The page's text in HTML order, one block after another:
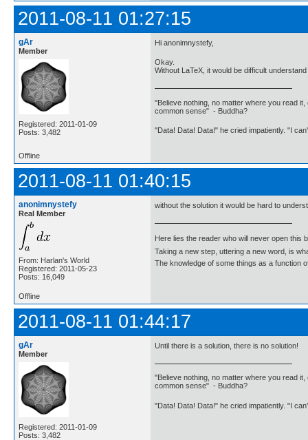
2011-08-11 01:27:15
gAr
Member
Registered: 2011-01-09
Posts: 3,482
Hi anonimnystefy,
Okay.
Without LaTeX, it would be difficult
"Believe nothing, no matter where you read
common sense" - Buddha?
"Data! Data! Data!" he cried impatiently. "I
Offline
2011-08-11 01:40:15
anonimnystefy
Real Member
From: Harlan's World
Registered: 2011-05-23
Posts: 16,049
without the solution it would be hard to
Here lies the reader who will never open this
Taking a new step, uttering a new word, is
The knowledge of some things as a function
Offline
2011-08-11 01:44:17
gAr
Member
Registered: 2011-01-09
Posts: 3,482
Until there is a solution, there is no solution!
"Believe nothing, no matter where you read
common sense" - Buddha?
"Data! Data! Data!" he cried impatiently. "I